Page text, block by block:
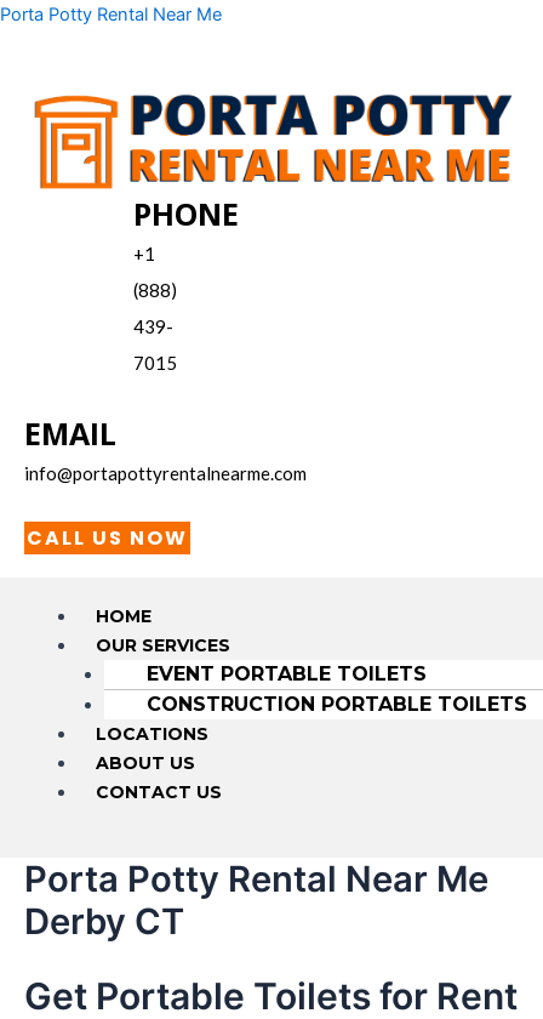
Skip
Porta Potty Rental Near Me
PHONE
+1
(888)
439-
7015
EMAIL
info@portapottyrentalnearme.com
CALL US NOW
Menu
HOME
OUR SERVICES
EVENT PORTABLE TOILETS
CONSTRUCTION PORTABLE TOILETS
LOCATIONS
ABOUT US
CONTACT US
Porta Potty Rental Near Me
Derby CT
Get Portable Toilets for Rent